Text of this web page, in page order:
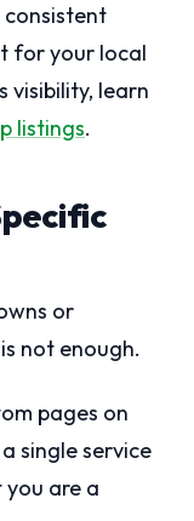
for your local
visibility, learn
listings.
or
not enough.
pages on
single service
are a